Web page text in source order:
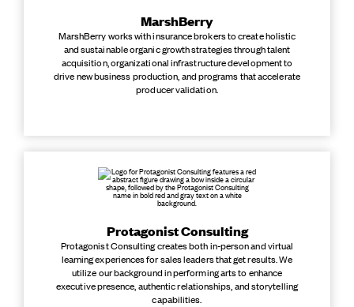
MarshBerry
MarshBerry works with insurance brokers to create holistic
and sustainable organic growth strategies through talent
acquisition, organizational infrastructure development to
drive new business production, and programs that accelerate
producer validation.
Protagonist Consulting
Protagonist Consulting creates both in-person and virtual
learning experiences for sales leaders that get results. We
utilize our background in performing arts to enhance
executive presence, authentic relationships, and storytelling
capabilities.